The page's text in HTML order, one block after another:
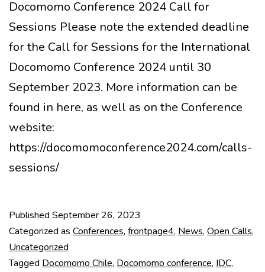
Docomomo Conference 2024 Call for
Sessions Please note the extended deadline
for the Call for Sessions for the International
Docomomo Conference 2024 until 30
September 2023. More information can be
found in here, as well as on the Conference
website:
https://docomomoconference2024.com/calls-
sessions/
Published September 26, 2023
Categorized as Conferences, frontpage4, News, Open Calls,
Uncategorized
Tagged Docomomo Chile, Docomomo conference, IDC,